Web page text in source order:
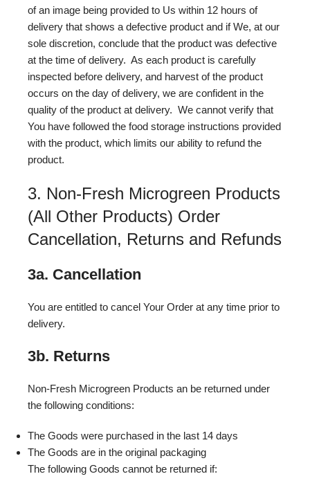
of an image being provided to Us within 12 hours of
delivery that shows a defective product and if We, at our
sole discretion, conclude that the product was defective
at the time of delivery. As each product is carefully
inspected before delivery, and harvest of the product
occurs on the day of delivery, we are confident in the
quality of the product at delivery. We cannot verify that
You have followed the food storage instructions provided
with the product, which limits our ability to refund the
product.
3. Non-Fresh Microgreen Products
(All Other Products) Order
Cancellation, Returns and Refunds
3a. Cancellation
You are entitled to cancel Your Order at any time prior to
delivery.
3b. Returns
Non-Fresh Microgreen Products an be returned under
the following conditions:
The Goods were purchased in the last 14 days
The Goods are in the original packaging
The following Goods cannot be returned if: